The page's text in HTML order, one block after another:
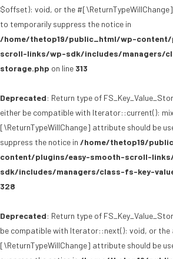
$offset): void, or the
to temporarily suppress the notice in
/home/thetop19/public_html/wp-
scroll-links/wp-sdk/includes/managers/
storage.php on line 313
Deprecated: Return type of
either be compatible with Iterator::current():
[\ReturnTypeWillChange] attribute should be
suppress the notice in /home/thetop19/
content/plugins/easy-smooth-scroll-
sdk/includes/managers/class-fs-key-
328
Deprecated: Return type of
be compatible with Iterator::next(): void, or the
[\ReturnTypeWillChange] attribute should be